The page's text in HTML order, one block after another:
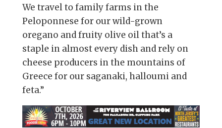
We travel to family farms in the
Peloponnese for our wild-grown
oregano and fruity olive oil that’s a
staple in almost every dish and rely on
cheese producers in the mountains of
Greece for our saganaki, halloumi and
feta.”